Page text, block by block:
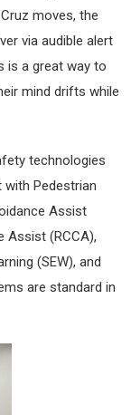
moves, the
via audible alert
is a great way to
mind drifts while
technologies
Pedestrian
Assist
Assist (RCCA),
(SEW), and
are standard in